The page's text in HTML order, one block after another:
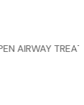
TREATMENT.